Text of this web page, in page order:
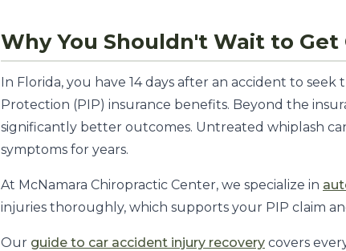
Why You Shouldn't Wait to Get
In Florida, you have 14 days after an accident to
Protection (PIP) insurance benefits. Beyond the
significantly better outcomes. Untreated whiplash
symptoms for years.
At McNamara Chiropractic Center, we specialize in
injuries thoroughly, which supports your PIP claim
Our guide to car accident injury recovery covers